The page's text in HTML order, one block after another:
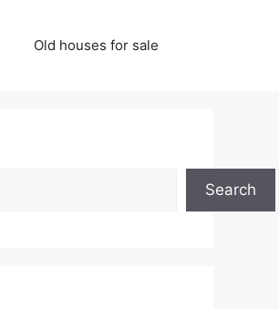
Old houses for sale
Search